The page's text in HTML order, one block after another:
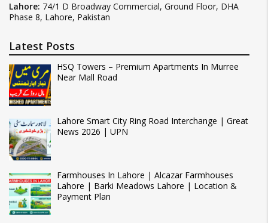
Lahore: 74/1 D Broadway Commercial, Ground Floor, DHA
Phase 8, Lahore, Pakistan
Latest Posts
HSQ Towers – Premium Apartments In Murree
Near Mall Road
Lahore Smart City Ring Road Interchange | Great
News 2026 | UPN
Farmhouses In Lahore | Alcazar Farmhouses
Lahore | Barki Meadows Lahore | Location &
Payment Plan